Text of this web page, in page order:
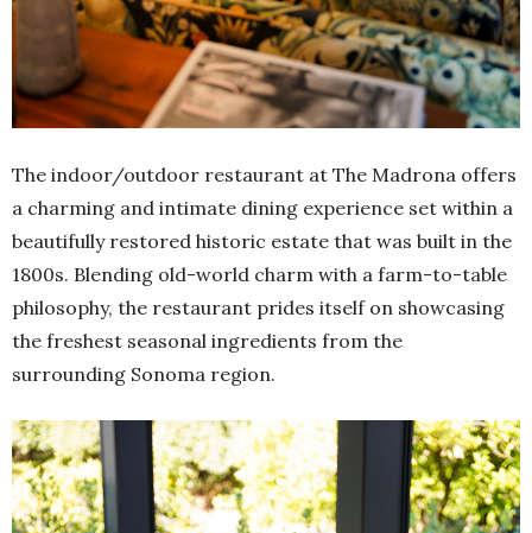
The indoor/outdoor restaurant at The Madrona offers
a charming and intimate dining experience set within a
beautifully restored historic estate that was built in the
1800s. Blending old-world charm with a farm-to-table
philosophy, the restaurant prides itself on showcasing
the freshest seasonal ingredients from the
surrounding Sonoma region.